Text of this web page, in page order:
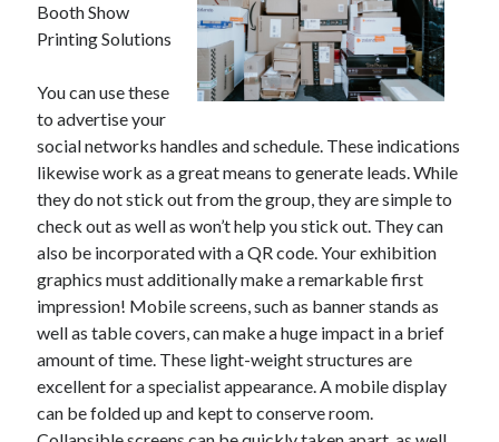
Filipplay Casino Intrigue Et Logiciel Informatique Fournisseur —
territoire national français Claim Bonus
Tabuler Soutenir Et Tenir Marchand marché français Play for Real
Archives
February 2026
January 2026
December 2025
November 2025
April 2025
March 2025
February 2025
January 2025
December 2024
November 2024
Booth Show
Printing Solutions
You can use these
to advertise your
social networks handles and schedule. These indications
likewise work as a great means to generate leads. While
they do not stick out from the group, they are simple to
check out as well as won’t help you stick out. They can
also be incorporated with a QR code. Your exhibition
graphics must additionally make a remarkable first
impression! Mobile screens, such as banner stands as
well as table covers, can make a huge impact in a brief
amount of time. These light-weight structures are
excellent for a specialist appearance. A mobile display
can be folded up and kept to conserve room.